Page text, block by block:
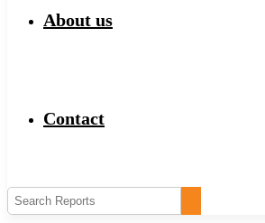
About us
Contact